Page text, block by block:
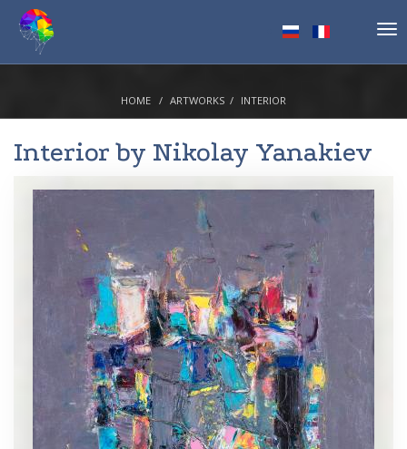
HOME ARTWORKS INTERIOR
Interior by Nikolay Yanakiev